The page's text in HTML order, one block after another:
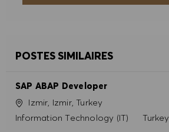
POSTES SIMILAIRES
SAP ABAP Developer
SiteIzmir, Izmir, Turkey
Catégorie
Information Technology (IT) Turkey